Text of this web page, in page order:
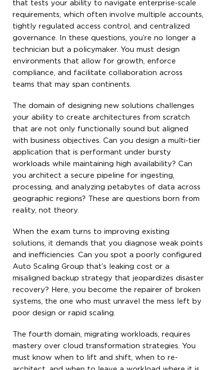
that tests your ability to navigate enterprise-scale
requirements, which often involve multiple accounts,
tightly regulated access control, and centralized
governance. In these questions, you’re no longer a
technician but a policymaker. You must design
environments that allow for growth, enforce
compliance, and facilitate collaboration across
teams that may span continents.
The domain of designing new solutions challenges
your ability to create architectures from scratch
that are not only functionally sound but aligned
with business objectives. Can you design a multi-tier
application that is performant under bursty
workloads while maintaining high availability? Can
you architect a secure pipeline for ingesting,
processing, and analyzing petabytes of data across
geographic regions? These are questions born from
reality, not theory.
When the exam turns to improving existing
solutions, it demands that you diagnose weak points
and inefficiencies. Can you spot a poorly configured
Auto Scaling Group that’s leaking cost or a
misaligned backup strategy that jeopardizes disaster
recovery? Here, you become the repairer of broken
systems, the one who must unravel the mess left by
poor design or rapid scaling.
The fourth domain, migrating workloads, requires
mastery over cloud transformation strategies. You
must know when to lift and shift, when to re-